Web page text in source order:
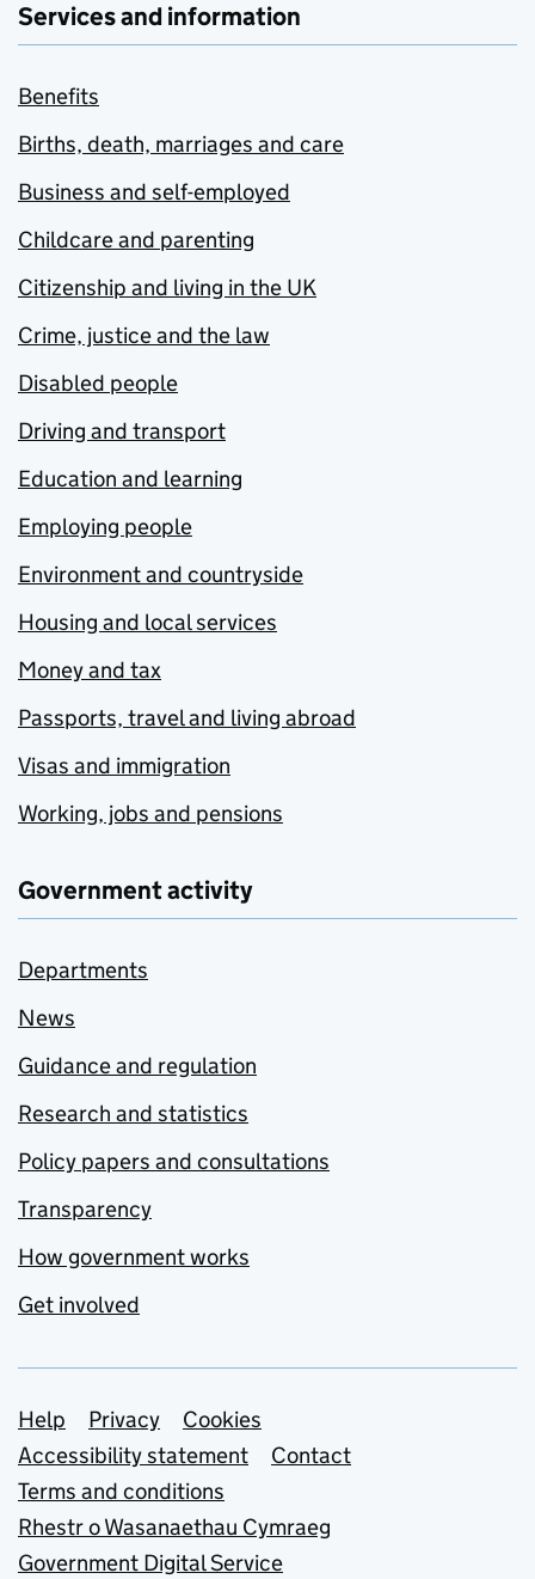
Services and information
Benefits
Births, death, marriages and care
Business and self-employed
Childcare and parenting
Citizenship and living in the UK
Crime, justice and the law
Disabled people
Driving and transport
Education and learning
Employing people
Environment and countryside
Housing and local services
Money and tax
Passports, travel and living abroad
Visas and immigration
Working, jobs and pensions
Government activity
Departments
News
Guidance and regulation
Research and statistics
Policy papers and consultations
Transparency
How government works
Get involved
Support links
Help Privacy
Cookies
Accessibility statement
Contact
Terms and conditions
Rhestr o Wasanaethau Cymraeg
Government Digital Service